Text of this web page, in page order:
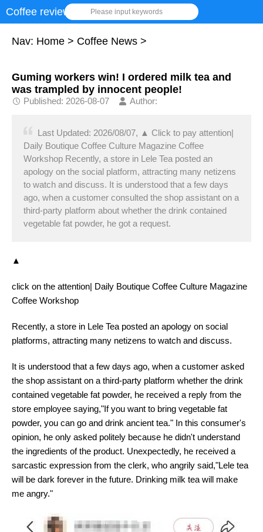
Coffee review Please input keywords
Nav: Home > Coffee News >
Guming workers win! I ordered milk tea and
was trampled by innocent people!
Published: 2026-08-07 Author:
Last Updated: 2026/08/07, ▲ Click to pay attention|
Daily Boutique Coffee Culture Magazine Coffee
Workshop Recently, a store in Lele Tea posted an
apology on the social platform, attracting many netizens
to watch and discuss. It is understood that a few days
ago, when a customer consulted the shop assistant on a
third-party platform about whether the drink contained
vegetable fat powder, he got a request.
▲
click on the attention| Daily Boutique Coffee Culture Magazine
Coffee Workshop
Recently, a store in Lele Tea posted an apology on social
platforms, attracting many netizens to watch and discuss.
It is understood that a few days ago, when a customer asked
the shop assistant on a third-party platform whether the drink
contained vegetable fat powder, he received a reply from the
store employee saying,"If you want to bring vegetable fat
powder, you can go and drink ancient tea." In this consumer's
opinion, he only asked politely because he didn't understand
the ingredients of the product. Unexpectedly, he received a
sarcastic expression from the clerk, who angrily said,"Lele tea
will be dark forever in the future. Drinking milk tea will make
me angry."